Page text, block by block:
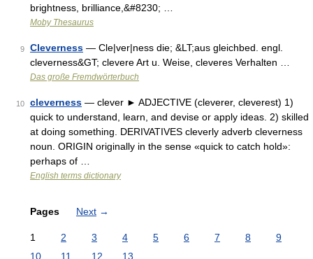
brightness, brilliance,&#8230; …
Moby Thesaurus
9 Cleverness — Cle|ver|ness die; &LT;aus gleichbed. engl.
cleverness&GT; clevere Art u. Weise, cleveres Verhalten …
Das große Fremdwörterbuch
10 cleverness — clever ► ADJECTIVE (cleverer, cleverest) 1)
quick to understand, learn, and devise or apply ideas. 2) skilled
at doing something. DERIVATIVES cleverly adverb cleverness
noun. ORIGIN originally in the sense «quick to catch hold»:
perhaps of …
English terms dictionary
Pages Next →
1 2 3 4 5 6 7 8
9
10
11 12 13